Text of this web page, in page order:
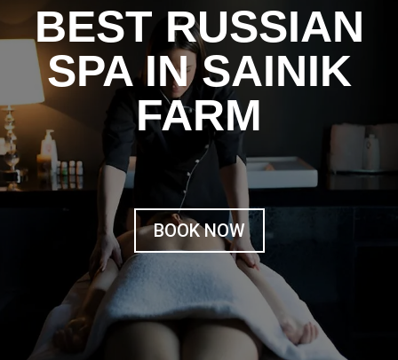
BEST RUSSIAN
SPA IN SAINIK
FARM
BOOK NOW